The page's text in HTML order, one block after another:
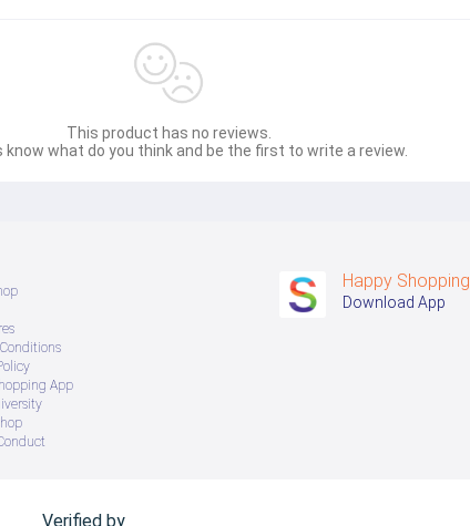
This product has no reviews.
know what do you think and be the first to write a review.
App
Happy Shopping
Download App
Verified by